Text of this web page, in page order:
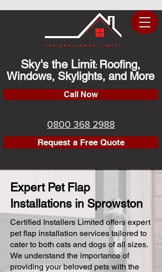
Sky's the Limit: Roofing,
Windows, Skylights, and More
Call Now
0800 368 2988
Request a Free Quote
Expert Pet Flap
Installations in Sprowston
Certified Installers Limited offers expert
pet flap installation services tailored to
cater to both cats and dogs of all sizes.
We understand the importance of
providing your beloved pets with the